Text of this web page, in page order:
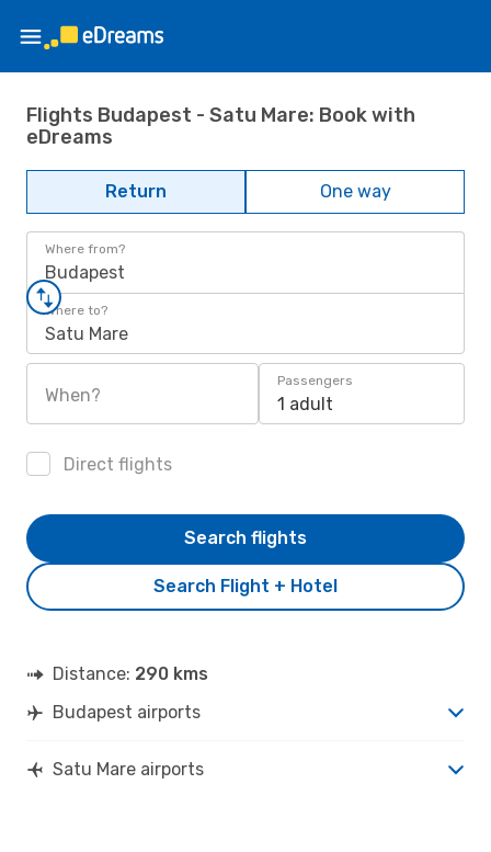
Flights Budapest - Satu Mare: Book with
eDreams
Return One way
Where from?
Budapest
Where to?
Satu Mare
When?
Passengers
1 adult
Direct flights
Search Flight + Hotel
Search flights
Distance: 290 kms
Budapest airports
Satu Mare airports